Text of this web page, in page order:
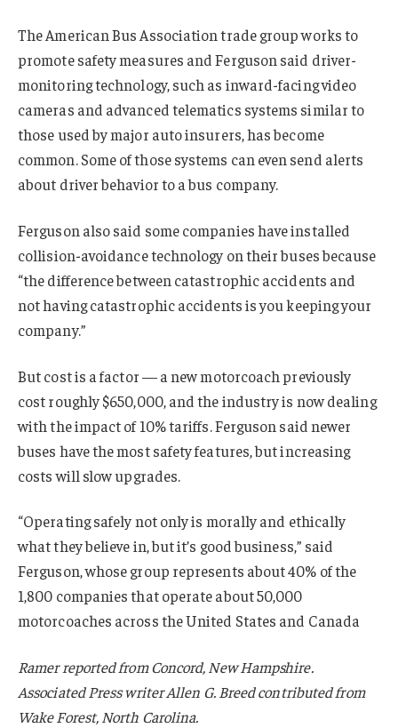
The American Bus Association trade group works to
promote safety measures and Ferguson said driver-
monitoring technology, such as inward-facing video
cameras and advanced telematics systems similar to
those used by major auto insurers, has become
common. Some of those systems can even send alerts
about driver behavior to a bus company.
Ferguson also said some companies have installed
collision-avoidance technology on their buses because
“the difference between catastrophic accidents and
not having catastrophic accidents is you keeping your
company.”
But cost is a factor — a new motorcoach previously
cost roughly $650,000, and the industry is now dealing
with the impact of 10% tariffs. Ferguson said newer
buses have the most safety features, but increasing
costs will slow upgrades.
“Operating safely not only is morally and ethically
what they believe in, but it’s good business,” said
Ferguson, whose group represents about 40% of the
1,800 companies that operate about 50,000
motorcoaches across the United States and Canada
Ramer reported from Concord, New Hampshire.
Associated Press writer Allen G. Breed contributed from
Wake Forest, North Carolina.